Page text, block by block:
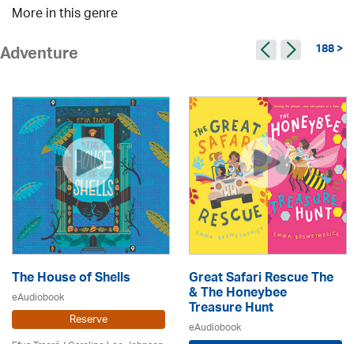
More in this genre
Adventure 188 >
The House of Shells
eAudiobook
Reserve
Great Safari Rescue The
& The Honeybee
Treasure Hunt
eAudiobook